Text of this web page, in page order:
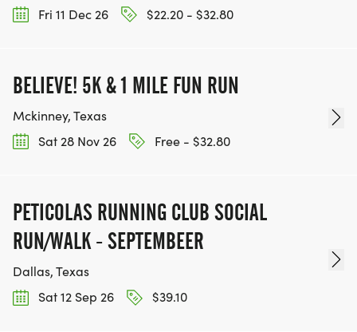
Fri 11 Dec 26
$22.20 - $32.80
BELIEVE! 5K & 1 MILE FUN RUN
Mckinney, Texas
Sat 28 Nov 26
Free - $32.80
PETICOLAS RUNNING CLUB SOCIAL
RUN/WALK - SEPTEMBEER
Dallas, Texas
Sat 12 Sep 26
$39.10